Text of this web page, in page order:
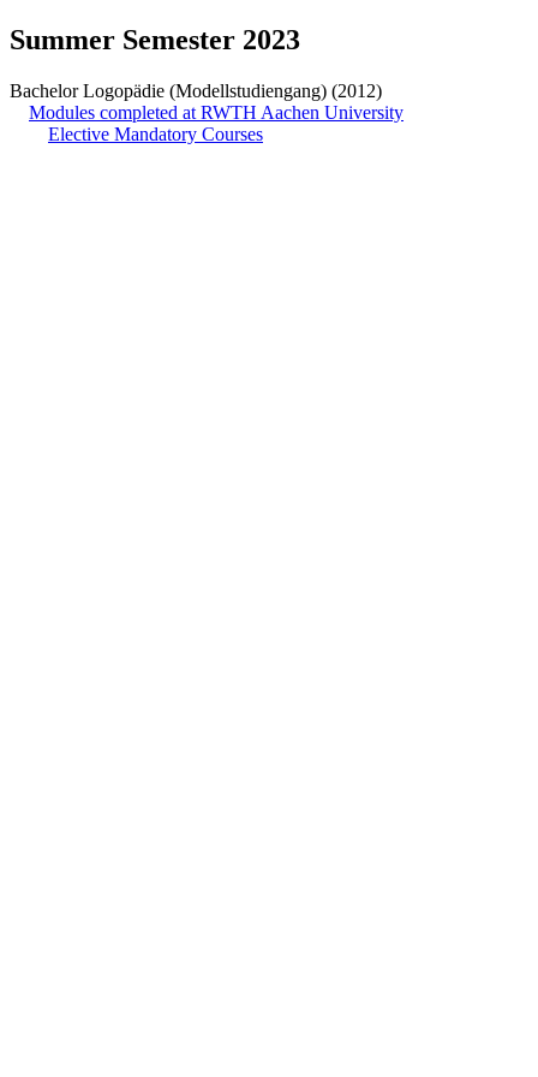
Summer Semester 2023
Bachelor Logopädie (Modellstudiengang) (2012)
Modules completed at RWTH Aachen University
Elective Mandatory Courses